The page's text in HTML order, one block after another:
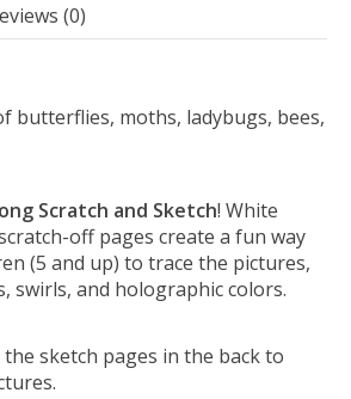
(0)
butterflies, moths, ladybugs, bees,
Scratch and Sketch! White
off pages create a fun way
(5 and up) to trace the pictures,
swirls, and holographic colors.
the sketch pages in the back to